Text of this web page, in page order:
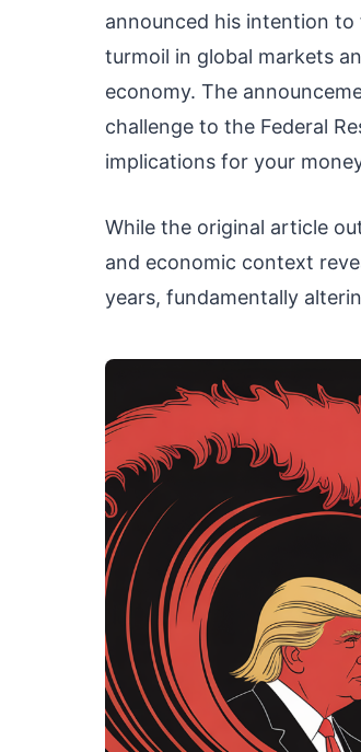
announced his intention to
turmoil in global markets
economy. The
challenge to the Federal
implications for your
While the original article
and economic context
years, fundamentally